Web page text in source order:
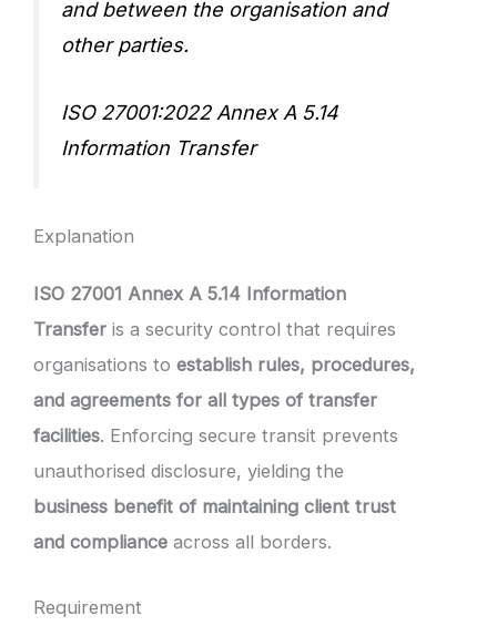
and between the organisation and
other parties.
ISO 27001:2022 Annex A 5.14
Information Transfer
Explanation
ISO 27001 Annex A 5.14 Information
Transfer is a security control that requires
organisations to establish rules, procedures,
and agreements for all types of transfer
facilities. Enforcing secure transit prevents
unauthorised disclosure, yielding the
business benefit of maintaining client trust
and compliance across all borders.
Requirement